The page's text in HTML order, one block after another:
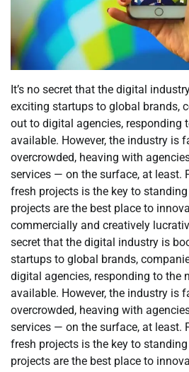
It’s no secret that the digital
exciting startups to global brands,
out to digital agencies, responding
available. However, the industry is
overcrowded, heaving with
services — on the surface, at least.
fresh projects is the key to
projects are the best place to
commercially and creatively
secret that the digital industry is
startups to global brands,
digital agencies, responding to the
available. However, the industry is
overcrowded, heaving with
services — on the surface, at least.
fresh projects is the key to
projects are the best place to